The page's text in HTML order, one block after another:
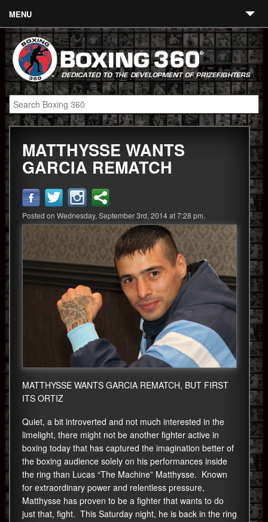
MENU
Contact
Links
About
Fighters
Event Calendar
Boxing News
360 News
360 Gear
Blog
MATTHYSSE WANTS
GARCIA REMATCH
Posted on Wednesday, September 3rd, 2014 at 7:28 pm.
MATTHYSSE WANTS GARCIA REMATCH, BUT FIRST
ITS ORTIZ
Quiet, a bit introverted and not much interested in the
limelight, there might not be another fighter active in
boxing today that has captured the imagination better of
the boxing audience solely on his performances inside
the ring than Lucas “The Machine” Matthysse. Known
for extraordinary power and relentless pressure,
Matthysse has proven to be a fighter that wants to do
just that, fight. This Saturday night, he is back in the ring